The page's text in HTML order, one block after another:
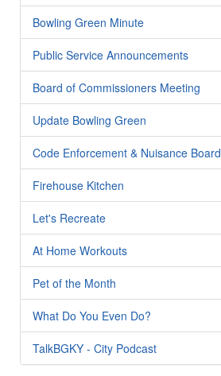
Bowling Green Minute
Public Service Announcements
Board of Commissioners Meeting
Update Bowling Green
Code Enforcement & Nuisance Board
Firehouse Kitchen
Let's Recreate
At Home Workouts
Pet of the Month
What Do You Even Do?
TalkBGKY - City Podcast